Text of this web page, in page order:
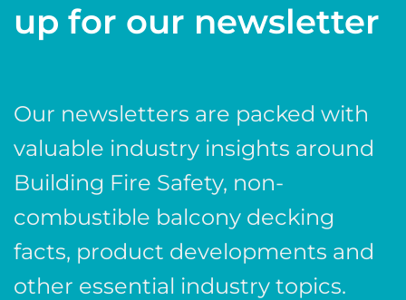
up for our newsletter
Our newsletters are packed with
valuable industry insights around
Building Fire Safety, non-
combustible balcony decking
facts, product developments and
other essential industry topics.